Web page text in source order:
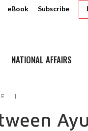
eBook Subscribe
NATIONAL AFFAIRS